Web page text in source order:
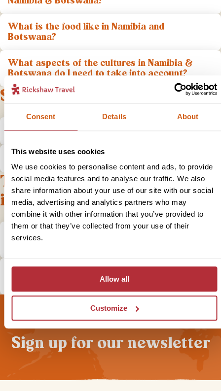
Consent Details About
This website uses cookies
We use cookies to personalise content and ads, to provide
social media features and to analyse our traffic. We also
share information about your use of our site with our social
media, advertising and analytics partners who may
combine it with other information that you’ve provided to
them or that they’ve collected from your use of their
services.
Allow all
Customize
What is the food like in Namibia and
Botswana?
What aspects of the cultures in Namibia &
Botswana do I need to take into account?
Safety
Is it safe to travel to Namibia & Botswana?
Tips and practical
information
What is the local currency in Namibia &
How does tipping in Namibia & Botswana
Sign up for our newsletter